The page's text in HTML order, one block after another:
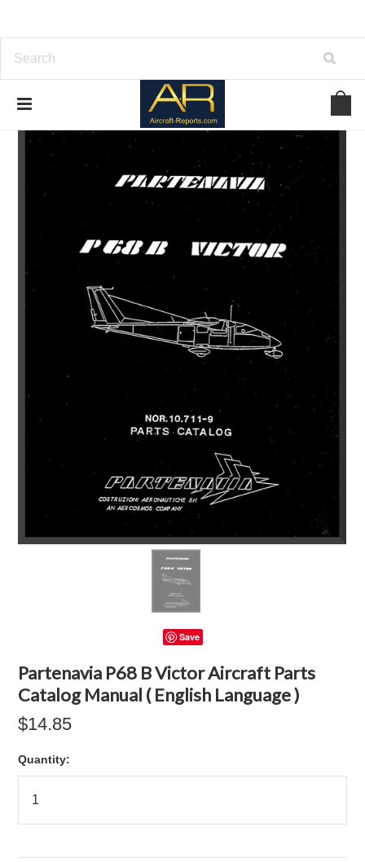
Save
Partenavia P68 B Victor Aircraft Parts
Catalog Manual ( English Language )
$14.85
Quantity: